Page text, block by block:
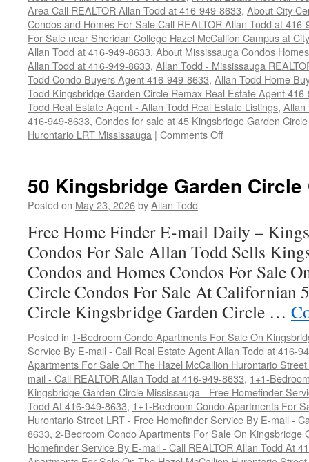
Area Call REALTOR Allan Todd at 416-949-8633, About City
Condos and Homes For Sale Call REALTOR Allan Todd at
For Sale near Sheridan College Hazel McCallion Campus at
Allan Todd at 416-949-8633, About Mississauga Condos
Allan Todd at 416-949-8633, Allan Todd - Mississauga
Todd Condo Buyers Agent 416-949-8633, Allan Todd Home
Todd Kingsbridge Garden Circle Remax Real Estate Agent
Todd Real Estate Agent - Allan Todd Real Estate Listings, Allan
416-949-8633, Condos for sale at 45 Kingsbridge Garden
Hurontario LRT Mississauga | Comments Offon
Circle
Sale
50 Kingsbridge Garden
Posted on May 23, 2026byAllan Todd
Free Home Finder E-mail Daily –
Condos For Sale Allan Todd Sells
Condos and Homes Condos For Sale
Circle Condos For Sale At Californian
Circle Kingsbridge Garden Circle …
Posted in 1-Bedroom Condo Apartments For Sale On
Service By E-mail - Call Real Estate Agent Allan Todd at 416-
Apartments For Sale On The Hazel McCallion Hurontario
mail - Call REALTOR Allan Todd at 416-949-8633, 1+1-
Kingsbridge Garden Circle Mississauga - Free Homefinder
Todd At 416-949-8633, 1+1-Bedroom Condo Apartments For
Hurontario Street LRT - Free Homefinder Service By E-mail -
8633, 2-Bedroom Condo Apartments For Sale On Kingsbridge
Homefinder Service By E-mail - Call REALTOR Allan Todd At